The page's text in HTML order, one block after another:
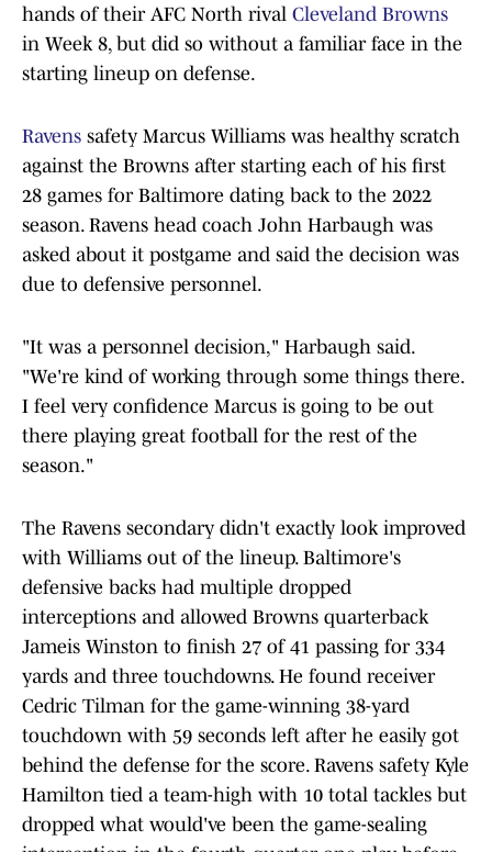
hands of their AFC North rival Cleveland Browns
in Week 8, but did so without a familiar face in the
starting lineup on defense.
Ravens safety Marcus Williams was healthy scratch
against the Browns after starting each of his first
28 games for Baltimore dating back to the 2022
season. Ravens head coach John Harbaugh was
asked about it postgame and said the decision was
due to defensive personnel.
"It was a personnel decision," Harbaugh said.
"We're kind of working through some things there.
I feel very confidence Marcus is going to be out
there playing great football for the rest of the
season."
The Ravens secondary didn't exactly look improved
with Williams out of the lineup. Baltimore's
defensive backs had multiple dropped
interceptions and allowed Browns quarterback
Jameis Winston to finish 27 of 41 passing for 334
yards and three touchdowns. He found receiver
Cedric Tilman for the game-winning 38-yard
touchdown with 59 seconds left after he easily got
behind the defense for the score. Ravens safety Kyle
Hamilton tied a team-high with 10 total tackles but
dropped what would've been the game-sealing